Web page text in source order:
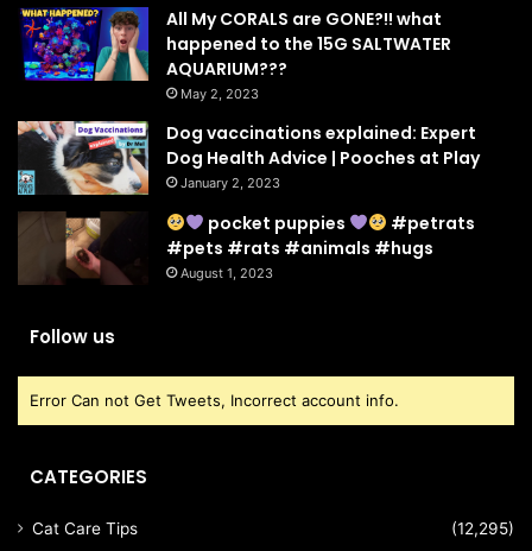
All My CORALS are GONE?!! what
happened to the 15G SALTWATER
AQUARIUM???
May 2, 2023
Dog vaccinations explained: Expert
Dog Health Advice | Pooches at Play
January 2, 2023
pocket puppies
#petrats
#pets #rats #animals #hugs
August 1, 2023
Follow us
Error Can not Get Tweets, Incorrect account info.
CATEGORIES
Cat Care Tips
(12,295)